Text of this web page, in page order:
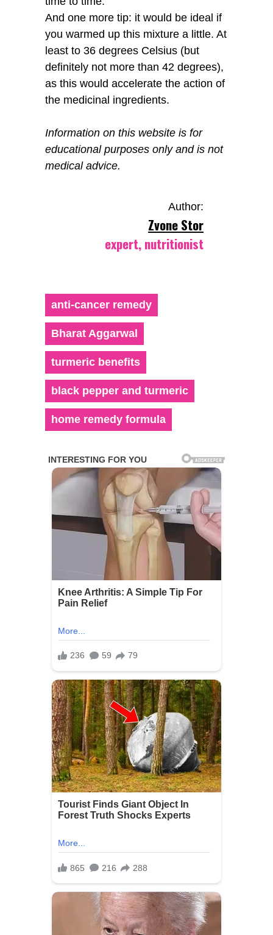
And one more tip: it would be ideal if
you warmed up this mixture a little. At
least to 36 degrees Celsius (but
definitely not more than 42 degrees),
as this would accelerate the action of
the medicinal ingredients.
Information on this website is for
educational purposes only and is not
medical advice.
Author:
Zvone Stor
expert, nutritionist
anti-cancer remedy
Bharat Aggarwal
turmeric benefits
black pepper and turmeric
home remedy formula